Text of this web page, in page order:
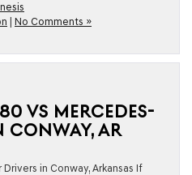
No Comments »
VS MERCEDES-
CONWAY, AR
in Conway, Arkansas If